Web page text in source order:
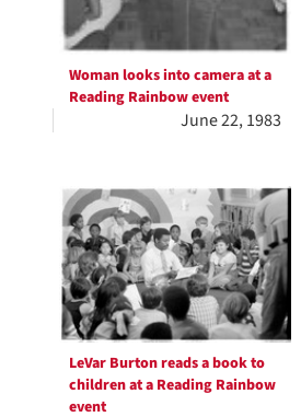
Woman looks into camera at a
Reading Rainbow event
June 22, 1983
LeVar Burton reads a book to
children at a Reading Rainbow
event